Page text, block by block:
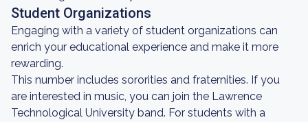
Student Organizations
Engaging with a variety of student organizations can
enrich your educational experience and make it more
rewarding.
This number includes sororities and fraternities. If you
are interested in music, you can join the Lawrence
Technological University band. For students with a